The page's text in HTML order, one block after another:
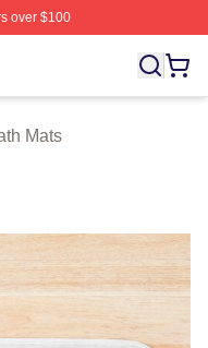
over $100
Woozi Merch Store
Mats